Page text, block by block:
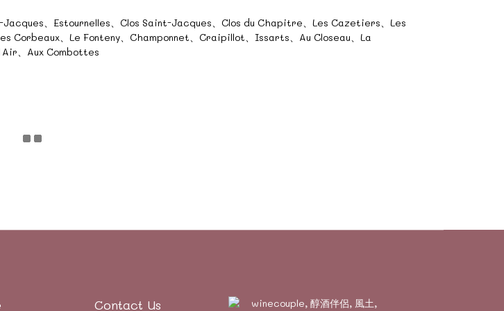
、Estournelles、Clos Saint-Jacques、Clos du Chapitre、Les Cazetiers、Les
Corbeaux、Le Fonteny、Champonnet、Craipillot、Issarts、Au Closeau、La
、Aux Combottes
Contact Us